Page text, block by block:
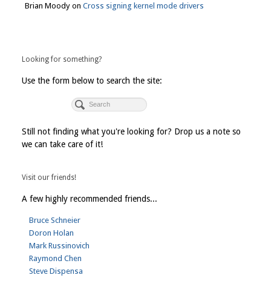
Brian Moody onCross signing kernel mode drivers
Looking for something?
Use the form below to search the site:
Still not finding what you're looking for? Drop us a note so
we can take care of it!
Visit our friends!
A few highly recommended friends...
Bruce Schneier
Doron Holan
Mark Russinovich
Raymond Chen
Steve Dispensa